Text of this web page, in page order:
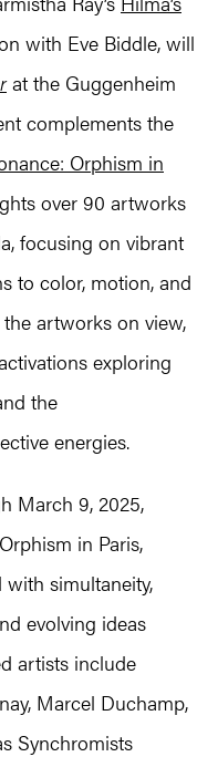
with Eve Biddle, will
at the Guggenheim
complements the
Orphism in
over 90 artworks
focusing on vibrant
to color, motion, and
artworks on view,
exploring
the
energies.
March 9, 2025,
in Paris,
simultaneity,
evolving ideas
artists include
Marcel Duchamp,
Synchromists